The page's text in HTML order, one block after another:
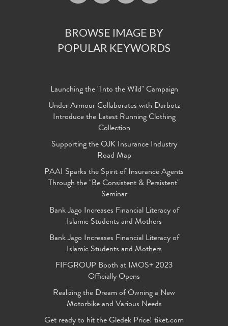
BROWSE IMAGE BY
POPULAR KEYWORDS
Launching the "Into the Wild" Campaign
Under Armour Collaborates with Darbotz
Introduce the Latest Running Clothing
Collection
Supporting the OJK Insurance Industry
Road Map
PAAI Sparks the Spirit of Insurance Agents
Through the "Be Consistent & Persistent"
Seminar
Bank Jago Increases Financial Literacy of
Islamic Students and Mothers
Bank Jago Increases Financial Literacy of
Islamic Students and Mothers
FIFGROUP Booth at IMOS+ 2023
Officially Opens
Realizing the Dream of Owning a New
Motorbike and Various Needs
Get ready to hit the Gledek Price! tiket.com